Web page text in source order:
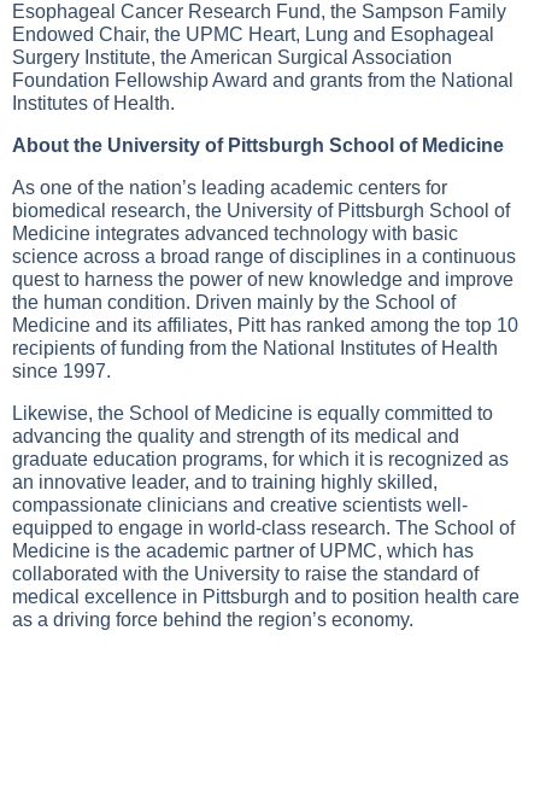
Esophageal Cancer Research Fund, the Sampson Family
Endowed Chair, the UPMC Heart, Lung and Esophageal
Surgery Institute, the American Surgical Association
Foundation Fellowship Award and grants from the National
Institutes of Health.
About the University of Pittsburgh School of Medicine
As one of the nation’s leading academic centers for
biomedical research, the University of Pittsburgh School of
Medicine integrates advanced technology with basic
science across a broad range of disciplines in a continuous
quest to harness the power of new knowledge and improve
the human condition. Driven mainly by the School of
Medicine and its affiliates, Pitt has ranked among the top 10
recipients of funding from the National Institutes of Health
since 1997.
Likewise, the School of Medicine is equally committed to
advancing the quality and strength of its medical and
graduate education programs, for which it is recognized as
an innovative leader, and to training highly skilled,
compassionate clinicians and creative scientists well-
equipped to engage in world-class research. The School of
Medicine is the academic partner of UPMC, which has
collaborated with the University to raise the standard of
medical excellence in Pittsburgh and to position health care
as a driving force behind the region’s economy.